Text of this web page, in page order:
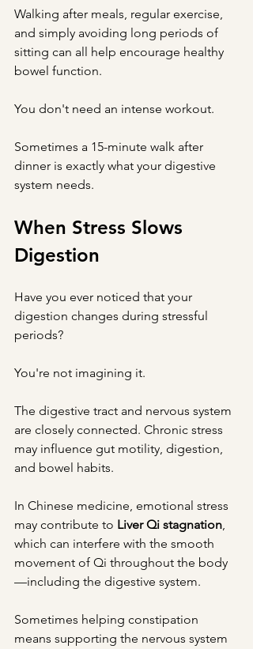
Walking after meals, regular exercise,
and simply avoiding long periods of
sitting can all help encourage healthy
bowel function.
You don't need an intense workout.
Sometimes a 15-minute walk after
dinner is exactly what your digestive
system needs.
When Stress Slows
Digestion
Have you ever noticed that your
digestion changes during stressful
periods?
You're not imagining it.
The digestive tract and nervous system
are closely connected. Chronic stress
may influence gut motility, digestion,
and bowel habits.
In Chinese medicine, emotional stress
may contribute to Liver Qi stagnation,
which can interfere with the smooth
movement of Qi throughout the body
—including the digestive system.
Sometimes helping constipation
means supporting the nervous system